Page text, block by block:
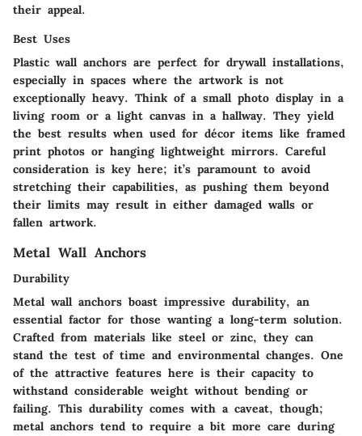
their appeal.
Best Uses
Plastic wall anchors are perfect for drywall installations,
especially in spaces where the artwork is not
exceptionally heavy. Think of a small photo display in a
living room or a light canvas in a hallway. They yield
the best results when used for décor items like framed
print photos or hanging lightweight mirrors. Careful
consideration is key here; it’s paramount to avoid
stretching their capabilities, as pushing them beyond
their limits may result in either damaged walls or
fallen artwork.
Metal Wall Anchors
Durability
Metal wall anchors boast impressive durability, an
essential factor for those wanting a long-term solution.
Crafted from materials like steel or zinc, they can
stand the test of time and environmental changes. One
of the attractive features here is their capacity to
withstand considerable weight without bending or
failing. This durability comes with a caveat, though;
metal anchors tend to require a bit more care during